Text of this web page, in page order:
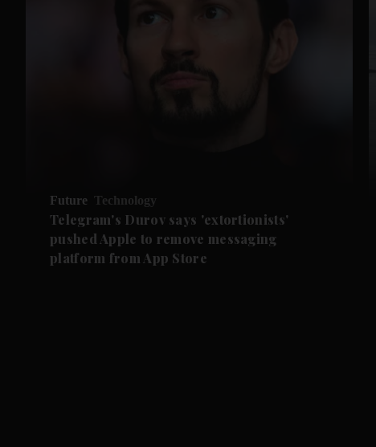
Future Technology
Telegram's Durov says 'extortionists'
pushed Apple to remove messaging
platform from App Store